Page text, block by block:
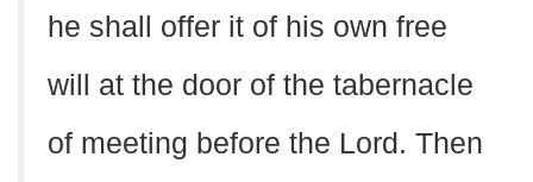
he shall offer it of his own free
will at the door of the tabernacle
of meeting before the Lord. Then